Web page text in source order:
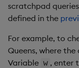
scratchpad
defined in the
For example, to
Queens, where
Variable w , enter